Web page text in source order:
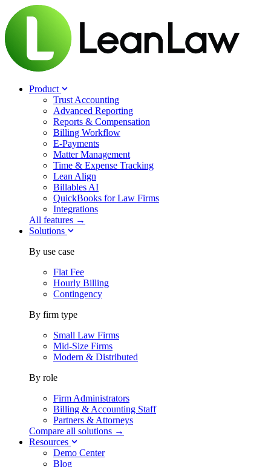
Product
Trust Accounting
Advanced Reporting
Reports & Compensation
Billing Workflow
E-Payments
Matter Management
Time & Expense Tracking
Lean Align
Billables AI
QuickBooks for Law Firms
Integrations
All features →
Solutions
By use case
Flat Fee
Hourly Billing
Contingency
By firm type
Small Law Firms
Mid-Size Firms
Modern & Distributed
By role
Firm Administrators
Billing & Accounting Staff
Partners & Attorneys
Compare all solutions →
Resources
Demo Center
Blog